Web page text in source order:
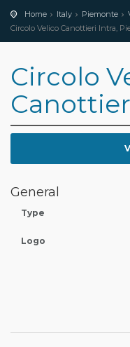
Home Italy Piemonte
Circolo Velico Canottieri Intra,
Circolo
General
Type
Logo